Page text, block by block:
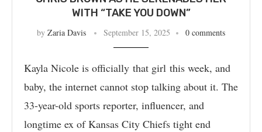
WITH “TAKE YOU DOWN”
by Zaria Davis September 15, 2025 0 comments
Kayla Nicole is officially that girl this week, and
baby, the internet cannot stop talking about it. The
33-year-old sports reporter, influencer, and
longtime ex of Kansas City Chiefs tight end